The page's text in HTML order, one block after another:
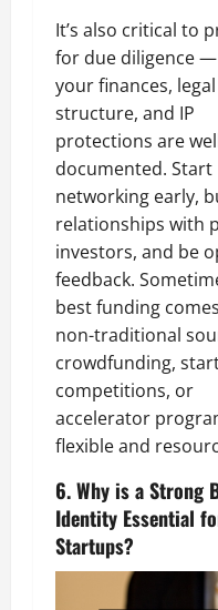
It’s also critical to
for due diligence
your finances, legal
structure, and IP
protections are
documented. Start
networking early,
relationships with
investors, and be
feedback.
best funding
non-traditional
crowdfunding,
competitions, or
accelerator
flexible and
6. Why is a Strong
Identity Essential
Startups?